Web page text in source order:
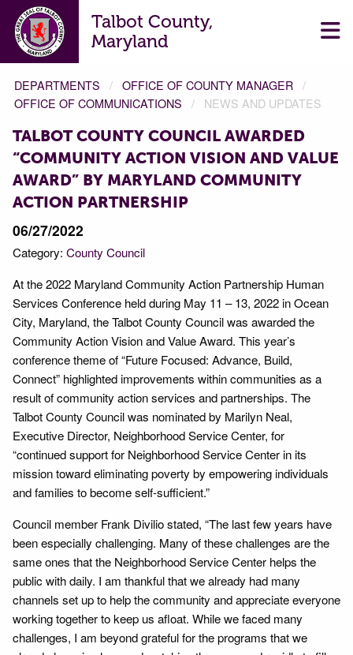
Talbot County,
Maryland
DEPARTMENTS
OFFICE OF COUNTY MANAGER
OFFICE OF COMMUNICATIONS
NEWS AND UPDATES
TALBOT COUNTY COUNCIL AWARDED
“COMMUNITY ACTION VISION AND VALUE
AWARD” BY MARYLAND COMMUNITY
ACTION PARTNERSHIP
06/27/2022
Category: County Council
At the 2022 Maryland Community Action Partnership Human
Services Conference held during May 11 – 13, 2022 in Ocean
City, Maryland, the Talbot County Council was awarded the
Community Action Vision and Value Award. This year’s
conference theme of “Future Focused: Advance, Build,
Connect” highlighted improvements within communities as a
result of community action services and partnerships. The
Talbot County Council was nominated by Marilyn Neal,
Executive Director, Neighborhood Service Center, for
“continued support for Neighborhood Service Center in its
mission toward eliminating poverty by empowering individuals
and families to become self-sufficient.”
Council member Frank Divilio stated, “The last few years have
been especially challenging. Many of these challenges are the
same ones that the Neighborhood Service Center helps the
public with daily. I am thankful that we already had many
channels set up to help the community and appreciate everyone
working together to keep us afloat. While we faced many
challenges, I am beyond grateful for the programs that we